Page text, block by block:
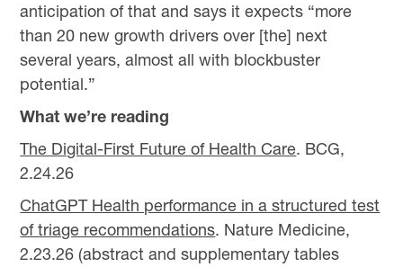
anticipation of that and says it expects “more
than 20 new growth drivers over [the] next
several years, almost all with blockbuster
potential.”
What we’re reading
The Digital-First Future of Health Care. BCG,
2.24.26
ChatGPT Health performance in a structured test
of triage recommendations. Nature Medicine,
2.23.26 (abstract and supplementary tables